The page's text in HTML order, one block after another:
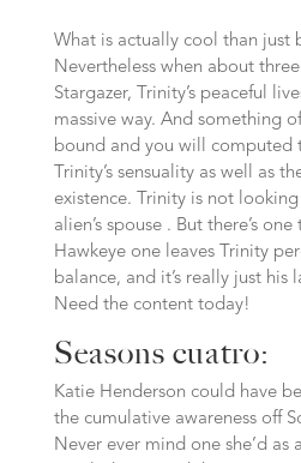
What is actually cool than just
Nevertheless when about
Stargazer, Trinity’s peaceful
massive way. And something
bound and you will computed
Trinity’s sensuality as well as
existence. Trinity is not
alien’s spouse . But there’s
Hawkeye one leaves Trinity
balance, and it’s really just his
Need the content today!
Seasons cuatro:
Katie Henderson could have
the cumulative awareness off
Never ever mind one she’d as